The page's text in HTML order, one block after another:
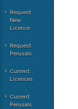
Request
New
Licence
Request
Perusals
Current
Licences
Current
Perusals